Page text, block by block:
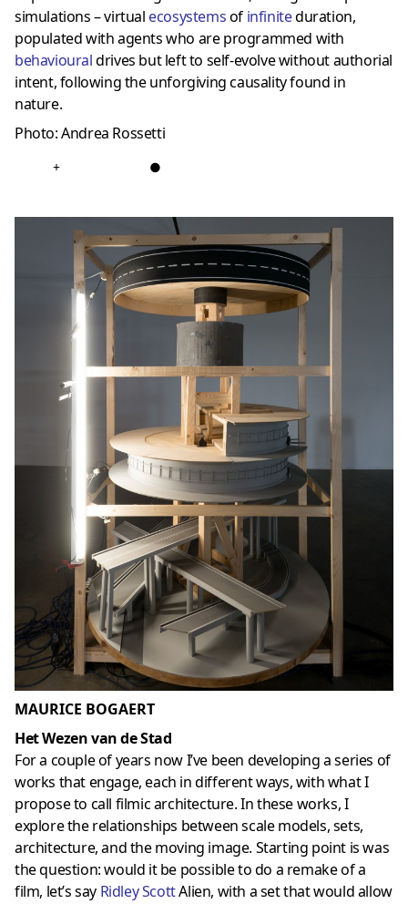
simulations – virtual ecosystemsof infiniteduration,
populated with agents who are programmed with
behaviouraldrives but left to self-evolve without authorial
intent, following the unforgiving causality found in
nature.
Photo: Andrea Rossetti
+ ●
MAURICE BOGAERT
Het Wezen van de Stad
For a couple of years now I’ve been developing a series of
works that engage, each in different ways, with what I
propose to call filmic architecture. In these works, I
explore the relationships between scale models, sets,
architecture, and the moving image. Starting point is was
the question: would it be possible to do a remake of a
film, let’s say Ridley ScottAlien, with a set that would allow